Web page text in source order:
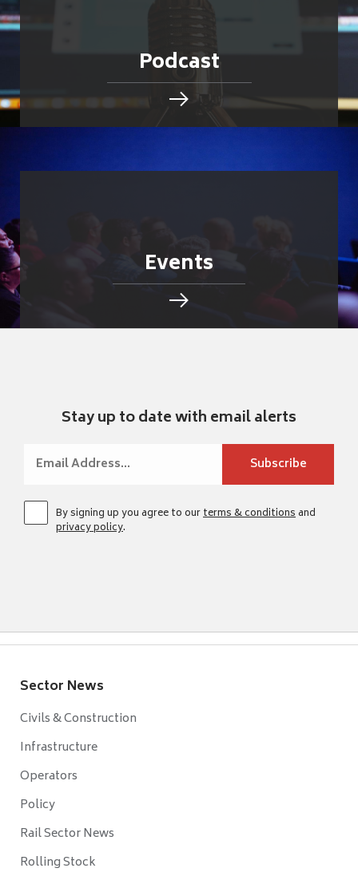
Podcast
Events
Stay up to date with email alerts
By signing up you agree to ourterms & conditionsand
privacy policy.
Sector News
Civils & Construction
Infrastructure
Operators
Policy
Rail Sector News
Rolling Stock